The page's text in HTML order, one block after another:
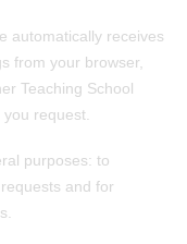
automatically receives
from your browser,
Teaching School
request.
purposes: to
and for